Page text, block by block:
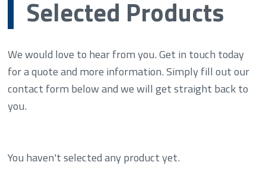
Selected Products
We would love to hear from you. Get in touch today
for a quote and more information. Simply fill out our
contact form below and we will get straight back to
you.
You haven't selected any product yet.